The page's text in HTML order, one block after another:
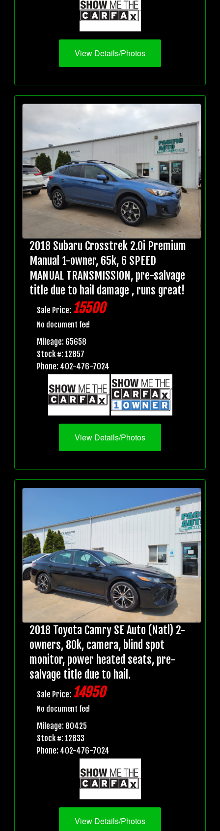
View Details/Photos
2018 Subaru Crosstrek 2.0i Premium
Manual 1-owner, 65k, 6 SPEED
MANUAL TRANSMISSION, pre-salvage
title due to hail damage , runs great!
Sale Price: 15500
No document fee!
Mileage: 65658
Stock #: 12857
Phone: 402-476-7024
View Details/Photos
2018 Toyota Camry SE Auto (Natl) 2-
owners, 80k, camera, blind spot
monitor, power heated seats, pre-
salvage title due to hail.
Sale Price: 14950
No document fee!
Mileage: 80425
Stock #: 12833
Phone: 402-476-7024
View Details/Photos